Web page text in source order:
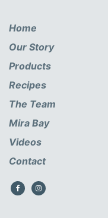
Home
Our Story
Products
Recipes
The Team
Mira Bay
Videos
Contact